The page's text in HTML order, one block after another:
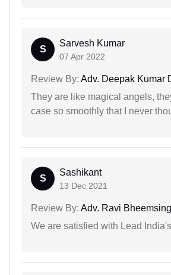
S
Sarvesh Kumar
07 Apr 2022
Review By: Adv. Deepak Kumar
They are like magical angels,
case so smoothly that I never
S
Sashikant
13 Dec 2021
Review By: Adv. Ravi
We are satisfied with Lead